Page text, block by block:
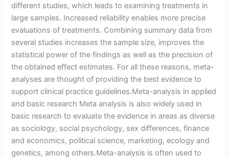
different studies, which leads to examining treatments in
large samples. Increased reliability enables more precise
evaluations of treatments. Combining summary data from
several studies increases the sample size, improves the
statistical power of the findings as well as the precision of
the obtained effect estimates. For all these reasons, meta-
analyses are thought of providing the best evidence to
support clinical practice guidelines.Meta-analysis in applied
and basic research Meta analysis is also widely used in
basic research to evaluate the evidence in areas as diverse
as sociology, social psychology, sex differences, finance
and economics, political science, marketing, ecology and
genetics, among others.Meta-analysis is often used to